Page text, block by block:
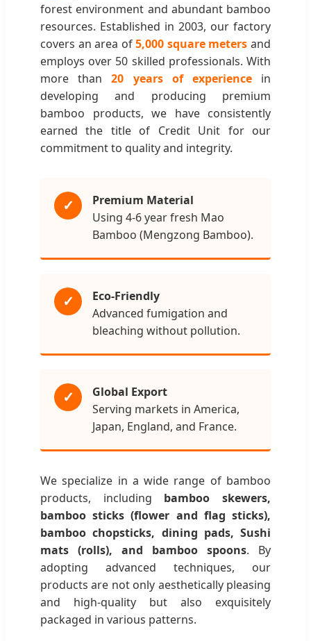
forest environment and abundant bamboo
resources. Established in 2003, our factory
covers an area of5,000 square meters and
employs over 50 skilled professionals. With
more than20 years of experiencein
developing and producing premium
bamboo products, we have consistently
earned the title of Credit Unit for our
commitment to quality and integrity.
✓
Premium Material
Using 4-6 year fresh Mao
Bamboo (Mengzong Bamboo).
✓
Eco-Friendly
Advanced fumigation and
bleaching without pollution.
✓
Global Export
Serving markets in America,
Japan, England, and France.
We specialize in a wide range of bamboo
products, including bamboo skewers,
bamboo sticks (flower and flag sticks),
bamboo chopsticks, dining pads, Sushi
mats (rolls), and bamboo spoons. By
adopting advanced techniques, our
products are not only aesthetically pleasing
and high-quality but also exquisitely
packaged in various patterns.